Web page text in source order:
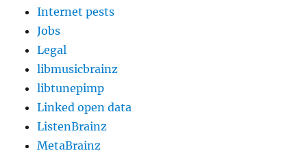
Internet pests
Jobs
Legal
libmusicbrainz
libtunepimp
Linked open data
ListenBrainz
MetaBrainz